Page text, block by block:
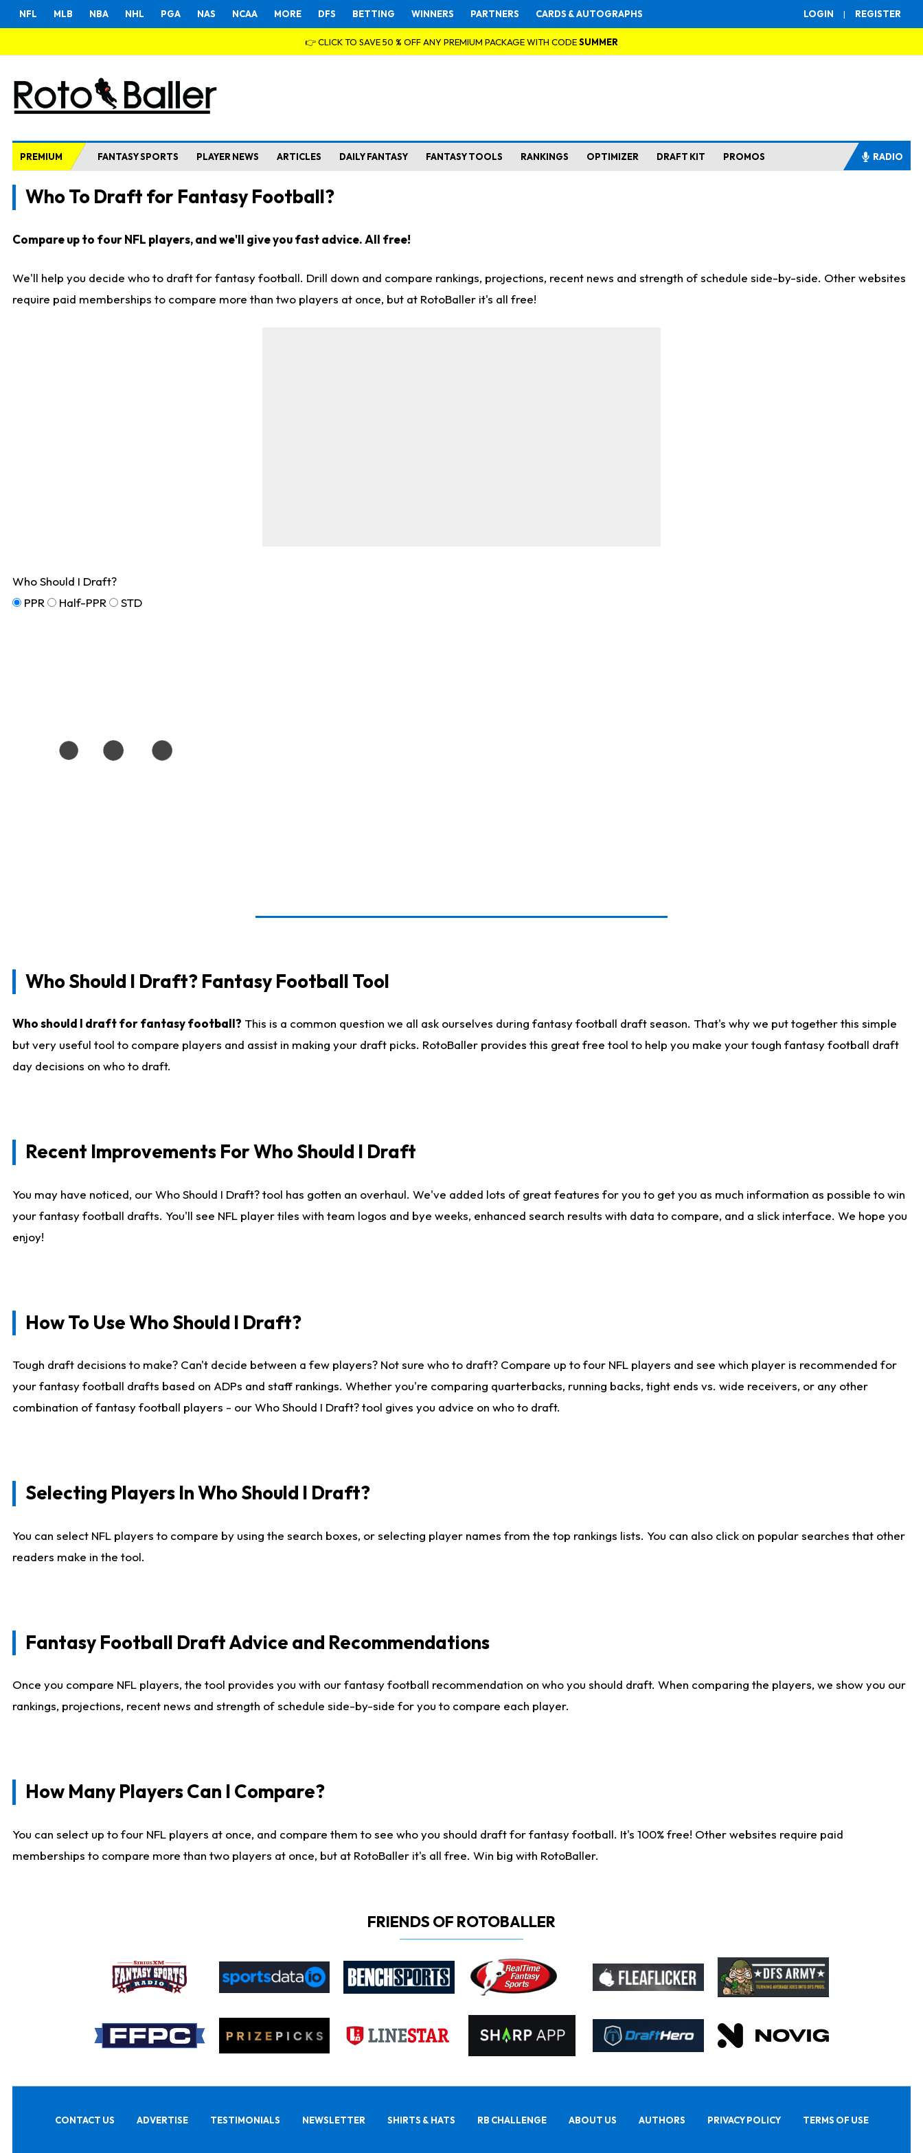
LOGIN | REGISTER
NFL MLB NBA NHL PGA NAS NCAA MORE DFS BETTING WINNERS PARTNERS CARDS & AUTOGRAPHS
👉 CLICK TO SAVE 50 % OFF ANY PREMIUM PACKAGE WITH CODESUMMER
PREMIUM FANTASY SPORTS PLAYER NEWS ARTICLES DAILY FANTASY FANTASY TOOLS RANKINGS OPTIMIZER DRAFT KIT PROMOS RADIO
Who To Draft for Fantasy Football?
Compare up to four NFL players, and we'll give you fast advice. All free!
We'll help you decide who to draft for fantasy football. Drill down and compare rankings, projections, recent news and strength of schedule side-by-side. Other websites
require paid memberships to compare more than two players at once, but at RotoBaller it's all free!
Who Should I Draft?
PPR
Half-PPR STD
Who Should I Draft? Fantasy Football Tool
Who should I draft for fantasy football? This is a common question we all ask ourselves during fantasy football draft season. That's why we put together this simple
but very useful tool to compare players and assist in making your draft picks. RotoBaller provides this great free tool to help you make your tough fantasy football draft
day decisions on who to draft.
Recent Improvements For Who Should I Draft
You may have noticed, our Who Should I Draft? tool has gotten an overhaul. We've added lots of great features for you to get you as much information as possible to win
your fantasy football drafts. You'll see NFL player tiles with team logos and bye weeks, enhanced search results with data to compare, and a slick interface. We hope you
enjoy!
How To Use Who Should I Draft?
Tough draft decisions to make? Can't decide between a few players? Not sure who to draft? Compare up to four NFL players and see which player is recommended for
your fantasy football drafts based on ADPs and staff rankings. Whether you're comparing quarterbacks, running backs, tight ends vs. wide receivers, or any other
combination of fantasy football players - our Who Should I Draft? tool gives you advice on who to draft.
Selecting Players In Who Should I Draft?
You can select NFL players to compare by using the search boxes, or selecting player names from the top rankings lists. You can also click on popular searches that other
readers make in the tool.
Fantasy Football Draft Advice and Recommendations
Once you compare NFL players, the tool provides you with our fantasy football recommendation on who you should draft. When comparing the players, we show you our
rankings, projections, recent news and strength of schedule side-by-side for you to compare each player.
How Many Players Can I Compare?
You can select up to four NFL players at once, and compare them to see who you should draft for fantasy football. It's 100% free! Other websites require paid
memberships to compare more than two players at once, but at RotoBaller it's all free. Win big with RotoBaller.
FRIENDS OF ROTOBALLER
CONTACT US ADVERTISE TESTIMONIALS NEWSLETTER SHIRTS & HATS RB CHALLENGE ABOUT US AUTHORS PRIVACY POLICY TERMS OF USE